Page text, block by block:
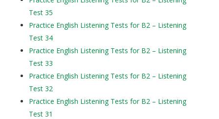
Test 35
Practice English Listening Tests for B2 – Listening
Test 34
Practice English Listening Tests for B2 – Listening
Test 33
Practice English Listening Tests for B2 – Listening
Test 32
Practice English Listening Tests for B2 – Listening
Test 31